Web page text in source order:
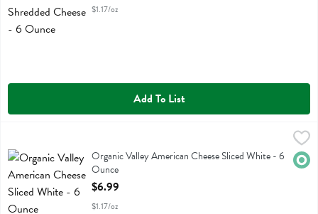
$1.17/oz
Add To List
$6.99
Organic Valley American Cheese Sliced White
Organic Valley American Cheese Sliced White - 6
Ounce
Open Product Description
$6.99
$1.17/oz